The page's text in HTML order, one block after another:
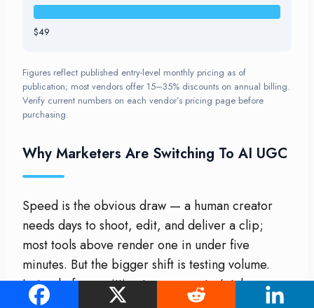
$49
Figures reflect published entry-level monthly pricing as of
publication; most vendors offer 15–35% discounts on annual billing.
Verify current numbers on each vendor’s pricing page before
purchasing.
Why Marketers Are Switching To AI UGC
Speed is the obvious draw — a human creator
needs days to shoot, edit, and deliver a clip;
most tools above render one in under five
minutes. But the bigger shift is testing volume.
Instead of committing to one creator’s take on a
product, you can generate 10 different hooks the